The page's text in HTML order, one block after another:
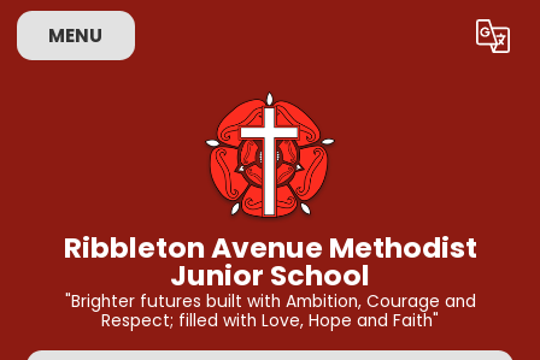
MENU Translate
Ribbleton Avenue Methodist
Junior School
"Brighter futures built with Ambition, Courage and
Respect; filled with Love, Hope and Faith"